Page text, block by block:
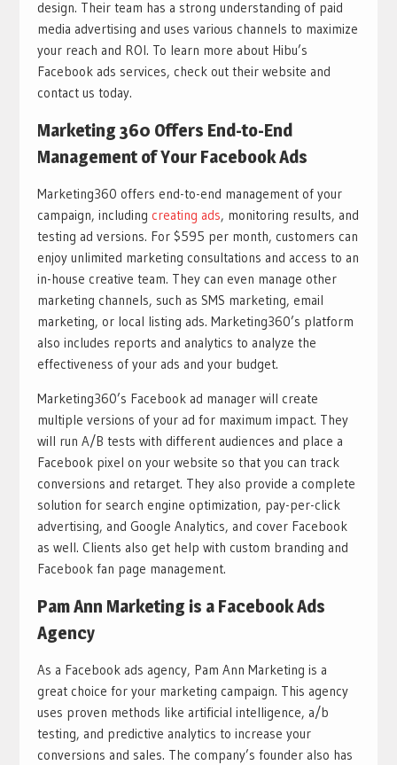
design. Their team has a strong understanding of paid
media advertising and uses various channels to maximize
your reach and ROI. To learn more about Hibu’s
Facebook ads services, check out their website and
contact us today.
Marketing 360 Offers End-to-End
Management of Your Facebook Ads
Marketing360 offers end-to-end management of your
campaign, including creating ads, monitoring results, and
testing ad versions. For $595 per month, customers can
enjoy unlimited marketing consultations and access to an
in-house creative team. They can even manage other
marketing channels, such as SMS marketing, email
marketing, or local listing ads. Marketing360’s platform
also includes reports and analytics to analyze the
effectiveness of your ads and your budget.
Marketing360’s Facebook ad manager will create
multiple versions of your ad for maximum impact. They
will run A/B tests with different audiences and place a
Facebook pixel on your website so that you can track
conversions and retarget. They also provide a complete
solution for search engine optimization, pay-per-click
advertising, and Google Analytics, and cover Facebook
as well. Clients also get help with custom branding and
Facebook fan page management.
Pam Ann Marketing is a Facebook Ads
Agency
As a Facebook ads agency, Pam Ann Marketing is a
great choice for your marketing campaign. This agency
uses proven methods like artificial intelligence, a/b
testing, and predictive analytics to increase your
conversions and sales. The company’s founder also has